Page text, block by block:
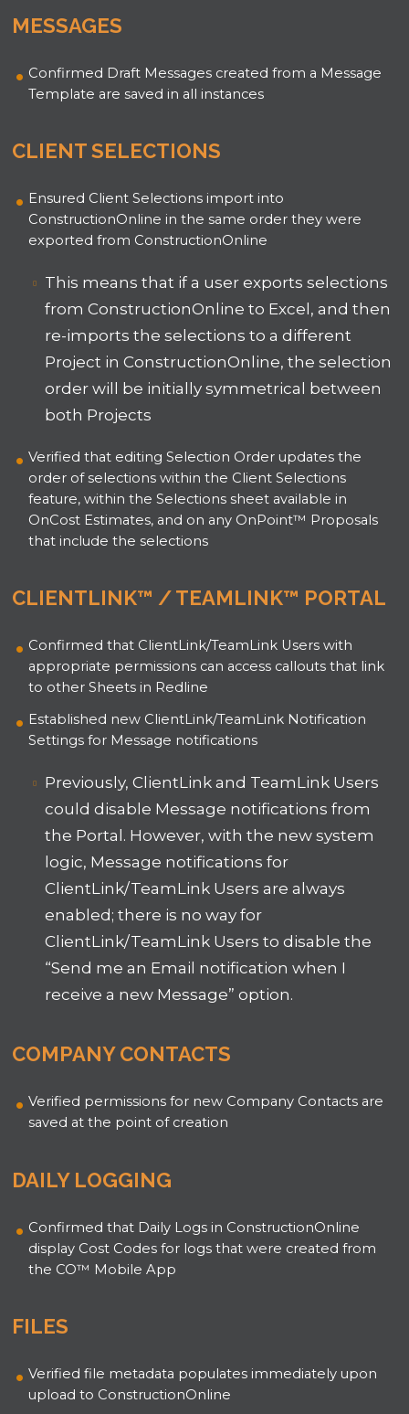
MESSAGES
Confirmed Draft Messages created from a Message
Template are saved in all instances
CLIENT SELECTIONS
Ensured Client Selections import into
ConstructionOnline in the same order they were
exported from ConstructionOnline
This means that if a user exports selections
from ConstructionOnline to Excel, and then
re-imports the selections to a different
Project in ConstructionOnline, the selection
order will be initially symmetrical between
both Projects
Verified that editing Selection Order updates the
order of selections within the Client Selections
feature, within the Selections sheet available in
OnCost Estimates, and on any OnPoint™ Proposals
that include the selections
CLIENTLINK™ / TEAMLINK™ PORTAL
Confirmed that ClientLink/TeamLink Users with
appropriate permissions can access callouts that link
to other Sheets in Redline
Established new ClientLink/TeamLink Notification
Settings for Message notifications
Previously, ClientLink and TeamLink Users
could disable Message notifications from
the Portal. However, with the new system
logic, Message notifications for
ClientLink/TeamLink Users are always
enabled; there is no way for
ClientLink/TeamLink Users to disable the
“Send me an Email notification when I
receive a new Message” option.
COMPANY CONTACTS
Verified permissions for new Company Contacts are
saved at the point of creation
DAILY LOGGING
Confirmed that Daily Logs in ConstructionOnline
display Cost Codes for logs that were created from
the CO™ Mobile App
FILES
Verified file metadata populates immediately upon
upload to ConstructionOnline